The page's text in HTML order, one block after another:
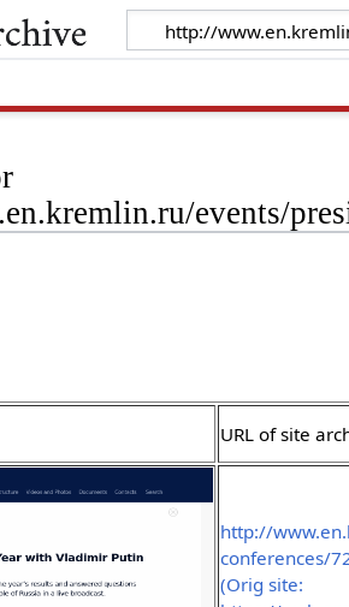
events/
URL of site
http://
conferences/
(Orig site: